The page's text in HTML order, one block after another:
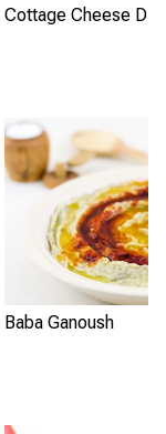
Cottage Cheese
Baba Ganoush